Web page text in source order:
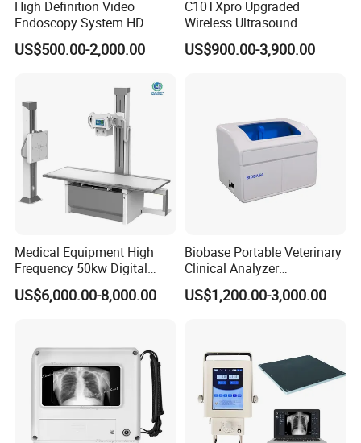
High Definition Video
Endoscopy System HD
Colonoscope Machine
Veterinary Gastroscope
US$500.00-2,000.00
C10TXpro Upgraded
Wireless Ultrasound
Scanner Dual-probes
Multipurpose Ultrasound
US$900.00-3,900.00
Medical Equipment High
Frequency 50kw Digital
Radiography Dr X Ray
Machine
US$6,000.00-8,000.00
Biobase Portable Veterinary
Clinical Analyzer
Biochemistry Analyzer
Complete with Reagents
US$1,200.00-3,000.00